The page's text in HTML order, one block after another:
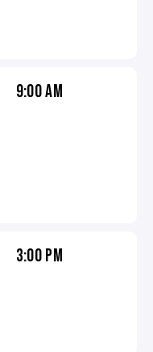
9:00 AM
3:00 PM